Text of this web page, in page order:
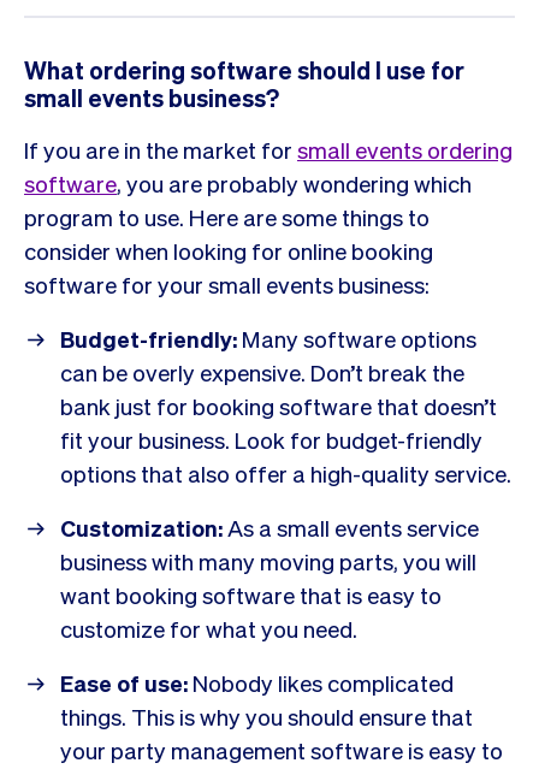
What ordering software should I use for
small events business?
If you are in the market for small events ordering
software, you are probably wondering which
program to use. Here are some things to
consider when looking for online booking
software for your small events business:
Budget-friendly: Many software options
can be overly expensive. Don’t break the
bank just for booking software that doesn’t
fit your business. Look for budget-friendly
options that also offer a high-quality service.
Customization: As a small events service
business with many moving parts, you will
want booking software that is easy to
customize for what you need.
Ease of use: Nobody likes complicated
things. This is why you should ensure that
your party management software is easy to